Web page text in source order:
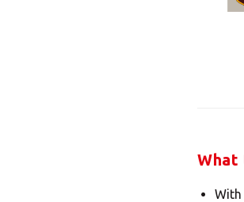
What
With